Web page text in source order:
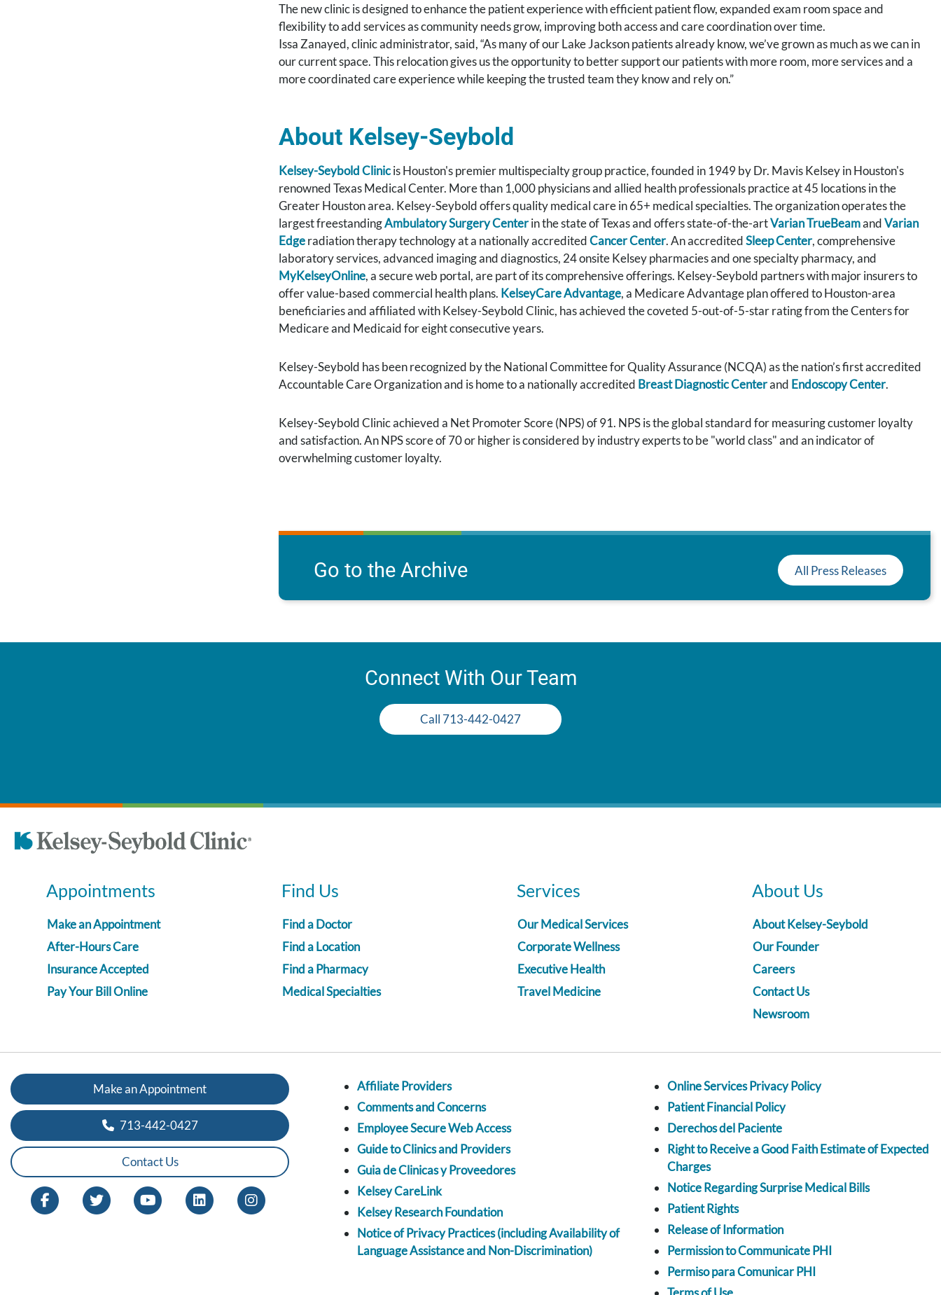
The new clinic is designed to enhance the patient experience with efficient patient flow, expanded exam room space and
flexibility to add services as community needs grow, improving both access and care coordination over time.
Issa Zanayed, clinic administrator, said, “As many of our Lake Jackson patients already know, we’ve grown as much as we can in
our current space. This relocation gives us the opportunity to better support our patients with more room, more services and a
more coordinated care experience while keeping the trusted team they know and rely on.”
About Kelsey-Seybold
Kelsey-Seybold Clinicis Houston's premier multispecialty group practice, founded in 1949 by Dr. Mavis Kelsey in Houston's
renowned Texas Medical Center. More than 1,000 physicians and allied health professionals practice at 45 locations in the
Greater Houston area. Kelsey-Seybold offers quality medical care in 65+ medical specialties. The organization operates the
largest freestandingAmbulatory Surgery Centerin the state of Texas and offers state-of-the-artVarian TrueBeamandVarian
Edgeradiation therapy technology at a nationally accreditedCancer Center. An accreditedSleep Center, comprehensive
laboratory services, advanced imaging and diagnostics, 24 onsite Kelsey pharmacies and one specialty pharmacy, and
MyKelseyOnline, a secure web portal, are part of its comprehensive offerings. Kelsey-Seybold partners with major insurers to
offer value-based commercial health plans. KelseyCare Advantage, a Medicare Advantage plan offered to Houston-area
beneficiaries and affiliated with Kelsey-Seybold Clinic, has achieved the coveted 5-out-of-5-star rating from the Centers for
Medicare and Medicaid for eight consecutive years.
Kelsey-Seybold has been recognized by the National Committee for Quality Assurance (NCQA) as the nation’s first accredited
Accountable Care Organization and is home to a nationally accredited Breast Diagnostic Centerand Endoscopy Center.
Kelsey-Seybold Clinic achieved a Net Promoter Score (NPS) of 91. NPS is the global standard for measuring customer loyalty
and satisfaction. An NPS score of 70 or higher is considered by industry experts to be "world class" and an indicator of
overwhelming customer loyalty.
Go to the Archive All Press Releases
Connect With Our Team
Call 713-442-0427
Appointments
Make an Appointment
After-Hours Care
Insurance Accepted
Pay Your Bill Online
Find Us
Find a Doctor
Find a Location
Find a Pharmacy
Medical Specialties
Services
Our Medical Services
Corporate Wellness
Executive Health
Travel Medicine
About Us
About Kelsey-Seybold
Our Founder
Careers
Contact Us
Newsroom
Make an Appointment
713-442-0427
Contact Us
Affiliate Providers
Comments and Concerns
Employee Secure Web Access
Guide to Clinics and Providers
Guia de Clinicas y Proveedores
Kelsey CareLink
Kelsey Research Foundation
Notice of Privacy Practices (including Availability of
Language Assistance and Non-Discrimination)
Online Services Privacy Policy
Patient Financial Policy
Derechos del Paciente
Right to Receive a Good Faith Estimate of Expected
Charges
Notice Regarding Surprise Medical Bills
Patient Rights
Release of Information
Permission to Communicate PHI
Permiso para Comunicar PHI